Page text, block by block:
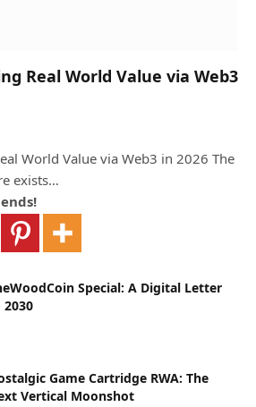
Real World Value via Web3
World Value via Web3 in 2026 The
exists…
Special: A Digital Letter
Game Cartridge RWA: The
Vertical Moonshot